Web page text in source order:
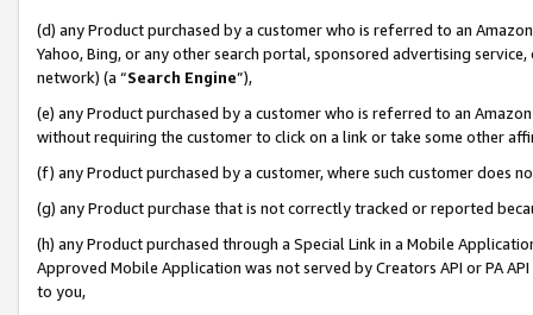
(d) any Product purchased by a customer who is referred to an
Yahoo, Bing, or any other search portal, sponsored advertising
network) (a “Search Engine”),
(e) any Product purchased by a customer who is referred to an
without requiring the customer to click on a link or take some other
(f) any Product purchased by a customer, where such customer does
(g) any Product purchase that is not correctly tracked or reported
(h) any Product purchased through a Special Link in a Mobile
Approved Mobile Application was not served by Creators API or PA
to you,